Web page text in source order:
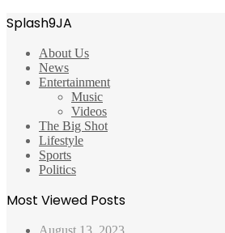
Splash9JA
About Us
News
Entertainment
Music
Videos
The Big Shot
Lifestyle
Sports
Politics
Most Viewed Posts
August 13, 2023